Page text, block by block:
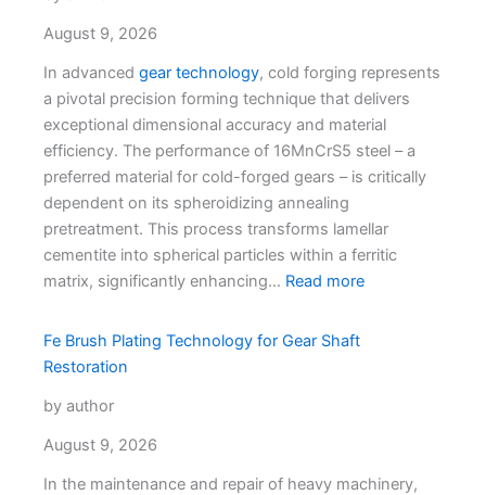
August 9, 2026
In advanced gear technology, cold forging represents
a pivotal precision forming technique that delivers
exceptional dimensional accuracy and material
efficiency. The performance of 16MnCrS5 steel – a
preferred material for cold-forged gears – is critically
dependent on its spheroidizing annealing
pretreatment. This process transforms lamellar
cementite into spherical particles within a ferritic
matrix, significantly enhancing… Read more
Fe Brush Plating Technology for Gear Shaft
Restoration
by author
August 9, 2026
In the maintenance and repair of heavy machinery,